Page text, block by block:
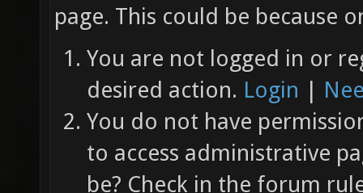
page. This could be because
You are not logged in or
desired action. Login |
You do not have
to access administrative
be? Check in the forum